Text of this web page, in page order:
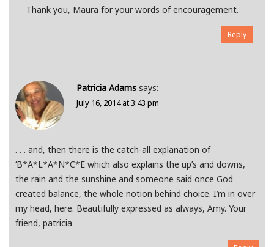
Thank you, Maura for your words of encouragement.
Reply
Patricia Adams says:
July 16, 2014 at 3:43 pm
. . . and, then there is the catch-all explanation of
‘B*A*L*A*N*C*E which also explains the up’s and downs,
the rain and the sunshine and someone said once God
created balance, the whole notion behind choice. I’m in over
my head, here. Beautifully expressed as always, Amy. Your
friend, patricia